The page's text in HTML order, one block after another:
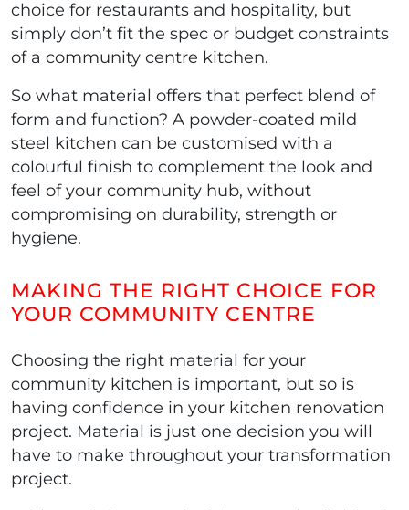
choice for restaurants and hospitality, but
simply don’t fit the spec or budget constraints
of a community centre kitchen.
So what material offers that perfect blend of
form and function? A powder-coated mild
steel kitchen can be customised with a
colourful finish to complement the look and
feel of your community hub, without
compromising on durability, strength or
hygiene.
MAKING THE RIGHT CHOICE FOR
YOUR COMMUNITY CENTRE
Choosing the right material for your
community kitchen is important, but so is
having confidence in your kitchen renovation
project. Material is just one decision you will
have to make throughout your transformation
project.